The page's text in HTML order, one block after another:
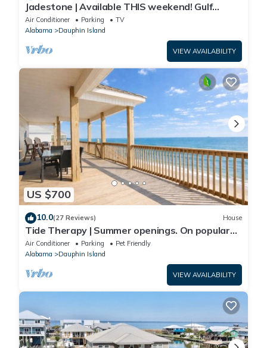
Jadestone | Available THIS weekend! Gulf
Front-west end
Air Conditioner Parking
TV
Alabama
Dauphin Island
VIEW AVAILABILITY
US $700
10.0(27 Reviews) House
Tide Therapy | Summer openings. On popular
west end beach
Air Conditioner Parking
Pet Friendly
Alabama
Dauphin Island
VIEW AVAILABILITY